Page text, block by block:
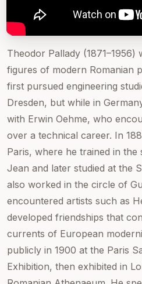
Theodor Pallady (1871–1956)
figures of modern Romanian
first pursued engineering
Dresden, but while in
with Erwin Oehme, who
over a technical career. In
Paris, where he trained in
Jean and later studied at the
also worked in the circle of
encountered artists such as
developed friendships that
currents of European
publicly in 1900 at the Paris
Exhibition, then exhibited in